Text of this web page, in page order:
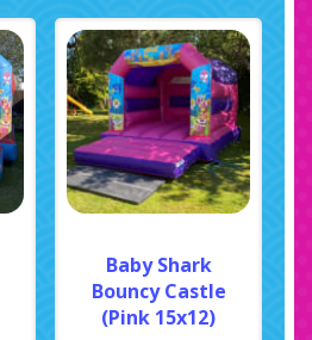
Baby Shark
Bouncy Castle
(Pink 15x12)